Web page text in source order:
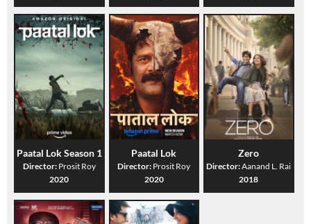
Paatal Lok Season 1
Director: Prosit Roy
2020
Paatal Lok
Director: Prosit Roy
2020
Zero
Director:Aanand L. Rai
2018